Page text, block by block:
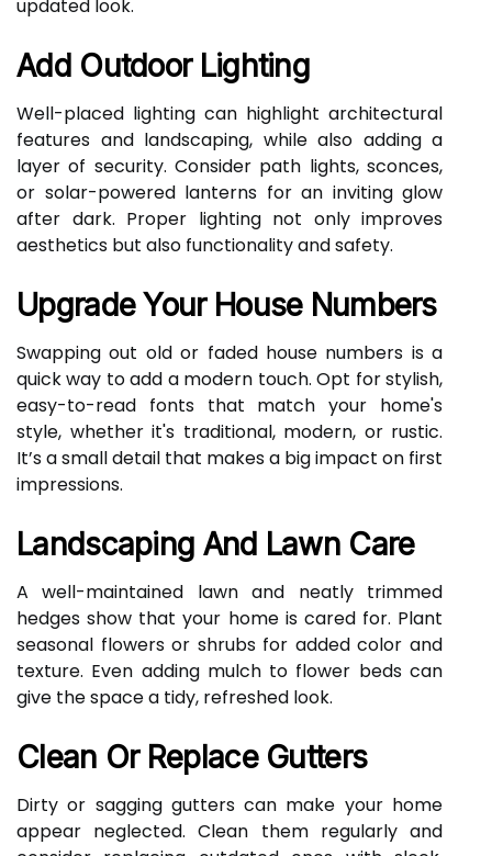
updated look.
Add Outdoor Lighting
Well-placed lighting can highlight architectural
features and landscaping, while also adding a
layer of security. Consider path lights, sconces,
or solar-powered lanterns for an inviting glow
after dark. Proper lighting not only improves
aesthetics but also functionality and safety.
Upgrade Your House Numbers
Swapping out old or faded house numbers is a
quick way to add a modern touch. Opt for stylish,
easy-to-read fonts that match your home's
style, whether it's traditional, modern, or rustic.
It’s a small detail that makes a big impact on first
impressions.
Landscaping And Lawn Care
A well-maintained lawn and neatly trimmed
hedges show that your home is cared for. Plant
seasonal flowers or shrubs for added color and
texture. Even adding mulch to flower beds can
give the space a tidy, refreshed look.
Clean Or Replace Gutters
Dirty or sagging gutters can make your home
appear neglected. Clean them regularly and